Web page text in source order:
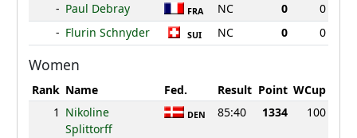
- Paul Debray FRA NC 0
0
- Flurin Schnyder SUI NC 0 0
Women
Rank Name Fed. Result Point WCup
1 Nikoline
Splittorff
DEN 85:40 1334 100